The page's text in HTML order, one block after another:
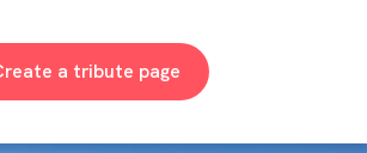
a tribute page